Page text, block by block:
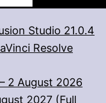
Studio 21.0.4
Resolve
2 August 2026
2027 (Full